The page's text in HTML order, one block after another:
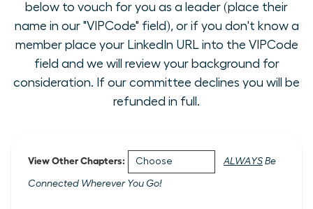
below to vouch for you as a leader (place their
name in our "VIPCode" field), or if you don't know a
member place your LinkedIn URL into the VIPCode
field and we will review your background for
consideration. If our committee declines you will be
refunded in full.
View Other Chapters: ALWAYS Be
Connected Wherever You Go!